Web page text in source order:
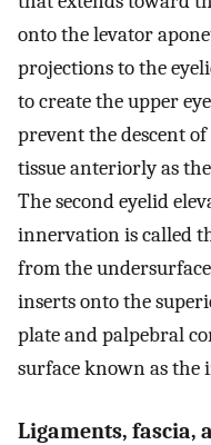
onto the levator
projections to the
to create the upper
prevent the descent
tissue anteriorly as
The second eyelid
innervation is called
from the
inserts onto the
plate and palpebral
surface known as the
Ligaments, fascia,